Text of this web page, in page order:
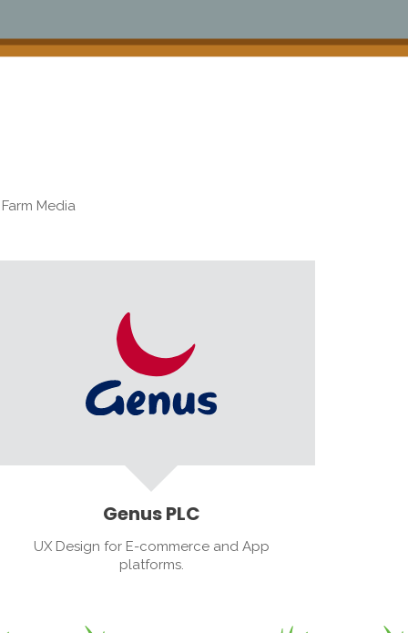
Media
Genus PLC
UX Design for E-commerce and App
platforms.